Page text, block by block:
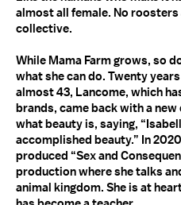
almost all female. No
collective.
While Mama Farm grows, so
what she can do. Twenty
almost 43, Lancome, which
brands, came back with a
what beauty is, saying,
accomplished beauty.” In
produced “Sex and
production where she talks
animal kingdom. She is at